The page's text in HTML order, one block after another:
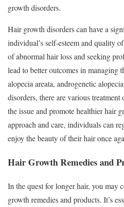
growth disorders.
Hair growth disorders can have a
individual’s self-esteem and quality
of abnormal hair loss and seeking
lead to better outcomes in managing
alopecia areata, androgenetic
disorders, there are various
the issue and promote healthier hair
approach and care, individuals can
enjoy the beauty of their hair once
Hair Growth Remedies and
In the quest for longer hair, you may
growth remedies and products. It’s